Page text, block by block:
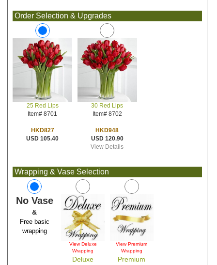
Order Selection & Upgrades
25 Red Lips
Item# 8701
HKD827
USD 105.40
30 Red Lips
Item# 8702
HKD948
USD 120.90
View Details
Wrapping & Vase Selection
No Vase
&
Free basic
wrapping
View Deluxe
Wrapping
Deluxe
View Premium
Wrapping
Premium